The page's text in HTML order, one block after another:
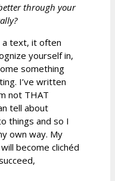
through your
a text, it often
yourself in,
something
I’ve written
not THAT
tell about
things and so I
own way. My
become clichéd